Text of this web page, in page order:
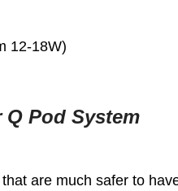
12-18W)
Pod System
are much safer to